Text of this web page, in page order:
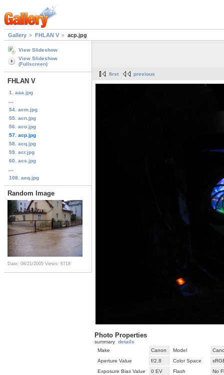
Gallery FHLAN V acp.jpg
View Slideshow
View Slideshow
(Fullscreen)
FHLAN V
1. aaa.jpg
54. acm.jpg
55. acn.jpg
56. aco.jpg
57. acp.jpg
58. acq.jpg
59. acr.jpg
60. acs.jpg
108. aeq.jpg
Random Image
Date: 08/21/2005 Views: 6718
first previous
Photo Properties
summary details
Make
Canon Model
Aperture Value
f/2.8 Color Space
Exposure Bias Value
0 EV Flash
No